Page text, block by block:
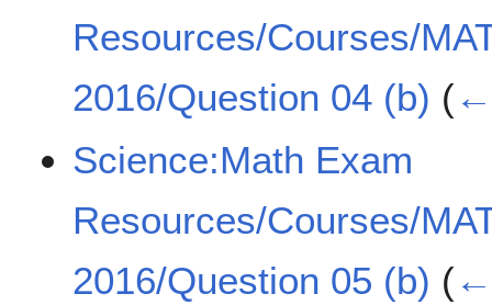
Resources/Courses/
2016/Question 04 (b) (
Science:Math Exam
Resources/Courses/
2016/Question 05 (b) (